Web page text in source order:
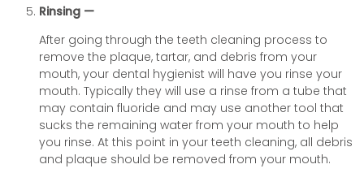
Rinsing —
After going through the teeth cleaning process to
remove the plaque, tartar, and debris from your
mouth, your dental hygienist will have you rinse your
mouth. Typically they will use a rinse from a tube that
may contain fluoride and may use another tool that
sucks the remaining water from your mouth to help
you rinse. At this point in your teeth cleaning, all debris
and plaque should be removed from your mouth.